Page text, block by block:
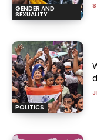
GENDER AND
SEXUALITY
POLITICS